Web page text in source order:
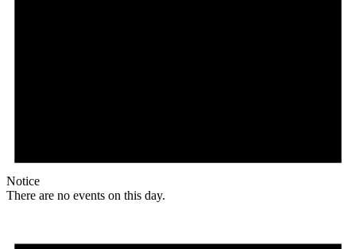
Notice
There are no events on this day.